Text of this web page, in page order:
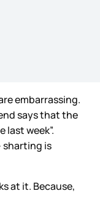
embarrassing.
says that the
week”.
sharting is
at it. Because,